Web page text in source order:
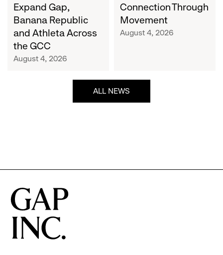
Athleta
Across
the
GCC
Expand Gap,
Banana Republic
and Athleta Across
the GCC
August 4, 2026
Connection Through
Movement
August 4, 2026
ALL NEWS